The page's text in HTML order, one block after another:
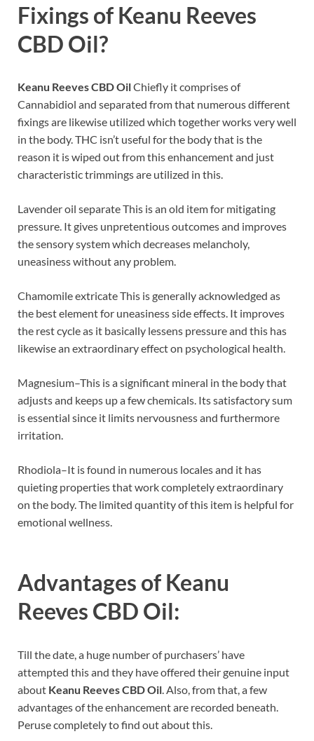
Fixings of Keanu Reeves
CBD Oil?
Keanu Reeves CBD OilChiefly it comprises of
Cannabidiol and separated from that numerous different
fixings are likewise utilized which together works very well
in the body. THC isn’t useful for the body that is the
reason it is wiped out from this enhancement and just
characteristic trimmings are utilized in this.
Lavender oil separate This is an old item for mitigating
pressure. It gives unpretentious outcomes and improves
the sensory system which decreases melancholy,
uneasiness without any problem.
Chamomile extricate This is generally acknowledged as
the best element for uneasiness side effects. It improves
the rest cycle as it basically lessens pressure and this has
likewise an extraordinary effect on psychological health.
Magnesium–This is a significant mineral in the body that
adjusts and keeps up a few chemicals. Its satisfactory sum
is essential since it limits nervousness and furthermore
irritation.
Rhodiola–It is found in numerous locales and it has
quieting properties that work completely extraordinary
on the body. The limited quantity of this item is helpful for
emotional wellness.
Advantages of Keanu
Reeves CBD Oil:
Till the date, a huge number of purchasers’ have
attempted this and they have offered their genuine input
about Keanu Reeves CBD Oil. Also, from that, a few
advantages of the enhancement are recorded beneath.
Peruse completely to find out about this.